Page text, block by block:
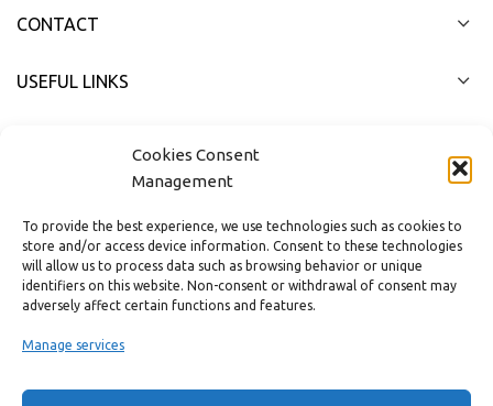
Cookies Consent
Management
To provide the best experience, we use technologies such as cookies to
store and/or access device information. Consent to these technologies
will allow us to process data such as browsing behavior or unique
identifiers on this website. Non-consent or withdrawal of consent may
adversely affect certain functions and features.
Manage services
CONTACT
USEFUL LINKS